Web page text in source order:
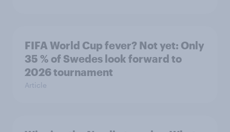
FIFA World Cup fever? Not yet: Only
35 % of Swedes look forward to
2026 tournament
Article